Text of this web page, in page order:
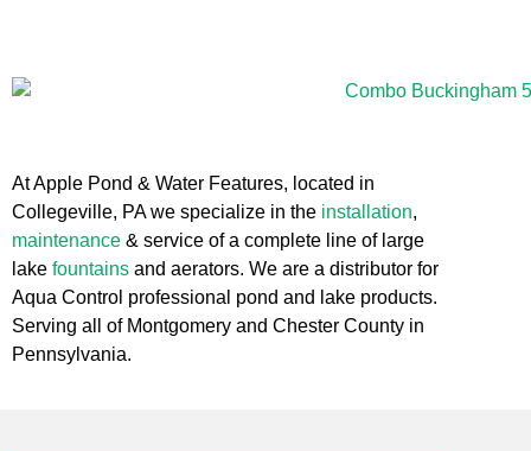
At Apple Pond & Water Features, located in
Collegeville, PA we specialize in the installation,
maintenance & service of a complete line of large
lake fountains and aerators. We are a distributor for
Aqua Control professional pond and lake products.
Serving all of Montgomery and Chester County in
Pennsylvania.